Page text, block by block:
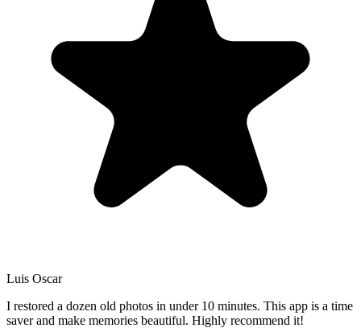
Luis Oscar
I restored a dozen old photos in under 10 minutes. This app is a time
saver and make memories beautiful. Highly recommend it!